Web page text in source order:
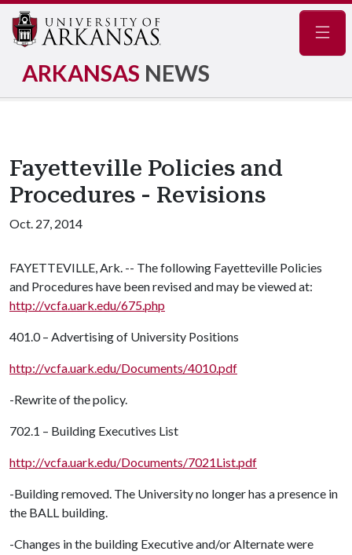
ARKANSAS NEWS
Fayetteville Policies and
Procedures - Revisions
Oct. 27, 2014
FAYETTEVILLE, Ark. -- The following Fayetteville Policies
and Procedures have been revised and may be viewed at:
http://vcfa.uark.edu/675.php
401.0 – Advertising of University Positions
http://vcfa.uark.edu/Documents/4010.pdf
-Rewrite of the policy.
702.1 – Building Executives List
http://vcfa.uark.edu/Documents/7021List.pdf
-Building removed. The University no longer has a presence in
the BALL building.
-Changes in the building Executive and/or Alternate were